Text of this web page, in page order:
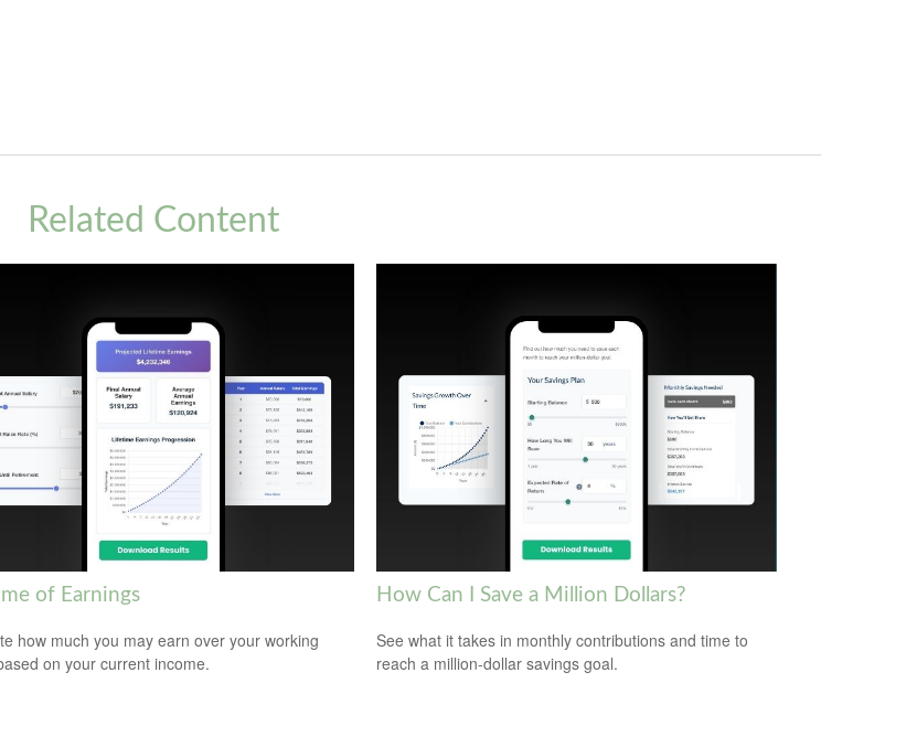
Related Content
of Earnings
how much you may earn over your working
on your current income.
How Can I Save a Million Dollars?
See what it takes in monthly contributions and time to
reach a million-dollar savings goal.